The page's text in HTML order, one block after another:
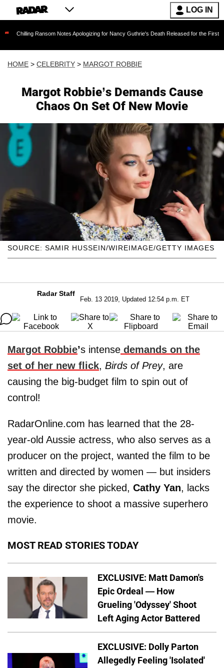
LOG IN
Ransom Notes Apologizing for Nancy Guthrie's Death Released for the First Time 6
HOME > CELEBRITY > MARGOT ROBBIE
Margot Robbie’s Demands Cause
Chaos On Set Of New Movie
SOURCE: SAMIR HUSSEIN/WIREIMAGE/GETTY IMAGES
Radar Staff
Feb. 13 2019, Updated 12:54 p.m. ET
Margot Robbie’s intense demands on the
set of her new flick, Birds of Prey, are
causing the big-budget film to spin out of
control!
RadarOnline.com has learned that the 28-
year-old Aussie actress, who also serves as a
producer on the project, wanted the film to be
written and directed by women — but insiders
say the director she picked, Cathy Yan, lacks
the experience to shoot a massive superhero
movie.
MOST READ STORIES TODAY
EXCLUSIVE: Matt Damon's
Epic Ordeal — How
Grueling 'Odyssey' Shoot
Left Aging Actor Battered
EXCLUSIVE: Dolly Parton
Allegedly Feeling 'Isolated'